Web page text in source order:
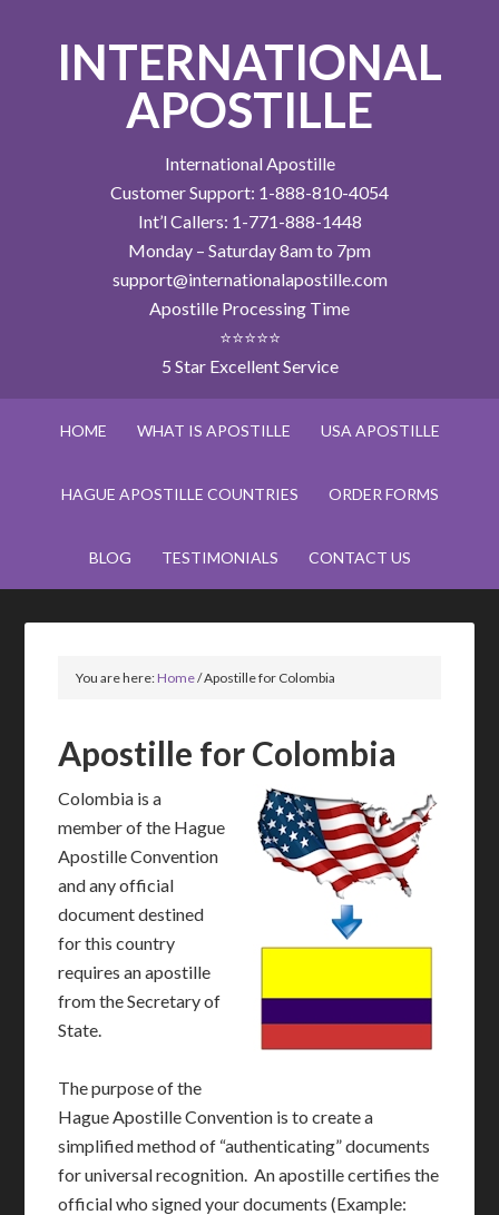
INTERNATIONAL
APOSTILLE
International Apostille
Customer Support: 1-888-810-4054
Int’l Callers: 1-771-888-1448
Monday – Saturday 8am to 7pm
support@internationalapostille.com
Apostille Processing Time
⭐⭐⭐⭐⭐
5 Star Excellent Service
HOME WHAT IS APOSTILLE USA APOSTILLE
HAGUE APOSTILLE COUNTRIES ORDER FORMS
BLOG TESTIMONIALS CONTACT US
You are here:Home/Apostille for Colombia
Apostille for Colombia
Colombia is a
member of the Hague
Apostille Convention
and any official
document destined
for this country
requires an apostille
from the Secretary of
State.
The purpose of the
Hague Apostille Convention is to create a
simplified method of “authenticating” documents
for universal recognition. An apostille certifies the
official who signed your documents (Example: